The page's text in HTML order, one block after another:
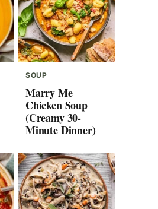
SOUP
Marry Me
Chicken Soup
(Creamy 30-
Minute Dinner)